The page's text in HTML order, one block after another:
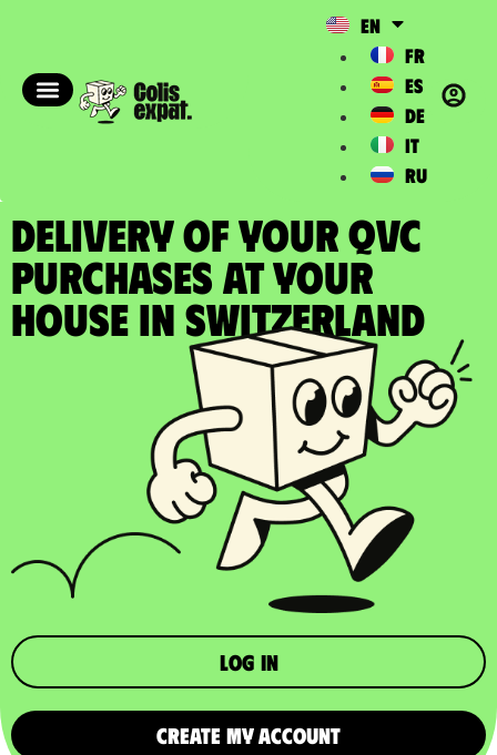
EN
FR
ES
DE
IT
RU
DELIVERY OF YOUR QVC
PURCHASES at your
house in Switzerland​
Log in
CREATE MY ACCOUNT